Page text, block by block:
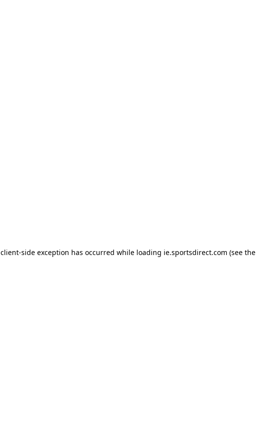
client-side exception has occurred while loading ie.sportsdirect.com (see the